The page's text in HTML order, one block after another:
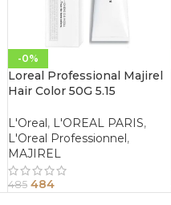
-0%
Loreal Professional Majirel
Hair Color 50G 5.15
Brown
L'Oreal , L'OREAL PARIS,
L'Oreal Professionnel ,
MAJIREL
485 484